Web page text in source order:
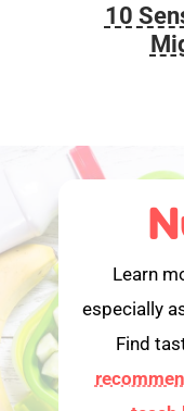
10
Learn
especially
Find